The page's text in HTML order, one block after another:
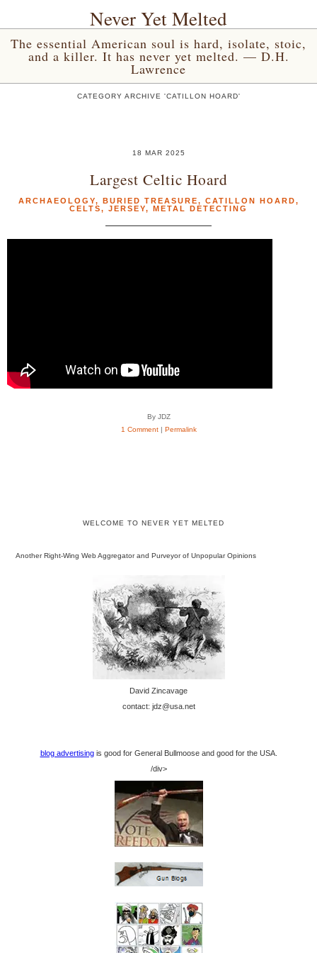
Never Yet Melted
The essential American soul is hard, isolate, stoic,
and a killer. It has never yet melted. — D.H.
Lawrence
CATEGORY ARCHIVE 'CATILLON HOARD'
18 MAR 2025
Largest Celtic Hoard
ARCHAEOLOGY, BURIED TREASURE, CATILLON HOARD,
CELTS, JERSEY, METAL DETECTING
By JDZ
1 Comment| Permalink
WELCOME TO NEVER YET MELTED
Another Right-Wing Web Aggregator and Purveyor of Unpopular Opinions
David Zincavage
contact: jdz@usa.net
blog advertisingis good for General Bullmoose and good for the USA.
/div>